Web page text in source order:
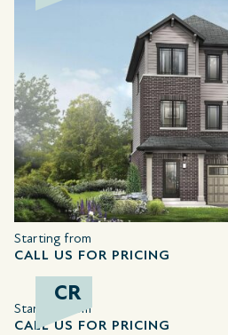
Starting from
CALL US FOR PRICING
CR
Starting from
CALL US FOR PRICING